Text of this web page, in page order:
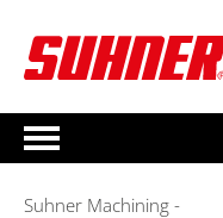
Suhner Machining -